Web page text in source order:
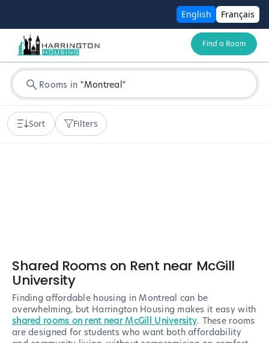
English Français
Find a Room
Rooms in "Montreal"
Sort Filters
Shared Rooms on Rent near McGill
University
Finding affordable housing in Montreal can be
overwhelming, but Harrington Housing makes it easy with
shared rooms on rent near McGill University. These rooms
are designed for students who want both affordability